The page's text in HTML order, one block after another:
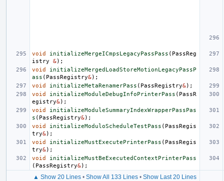
void initializeMergeICmpsLegacyPassPass ( PassReg
istry
&);
void
initializeMergedLoadStoreMotionLegacyPassP
ass ( PassRegistry&);
void
initializeMetaRenamerPass ( PassRegistry&);
void
initializeModuleDebugInfoPrinterPass ( PassR
egistry&);
void
initializeModuleSummaryIndexWrapperPassPas
s ( PassRegistry&);
void
initializeModuloScheduleTestPass ( PassRegis
try&);
void
initializeMustExecutePrinterPass ( PassRegis
try&);
void
initializeMustBeExecutedContextPrinterPass
( PassRegistry&);
▲ Show 20 Lines• Show All 133 Lines• Show Last 20 Lines